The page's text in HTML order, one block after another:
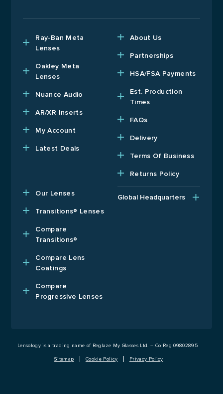
Ray-Ban Meta
Lenses
Oakley Meta
Lenses
Nuance Audio
AR/XR Inserts
My Account
Latest Deals
About Us
Partnerships
HSA/FSA Payments
Est. Production
Times
FAQs
Delivery
Terms Of Business
Returns Policy
Our Lenses
Transitions® Lenses
Compare
Transitions®
Compare Lens
Coatings
Compare
Progressive Lenses
Global Headquarters
Lensology is a trading name of Reglaze My Glasses Ltd. – Co Reg 09802895
Sitemap Cookie Policy Privacy Policy